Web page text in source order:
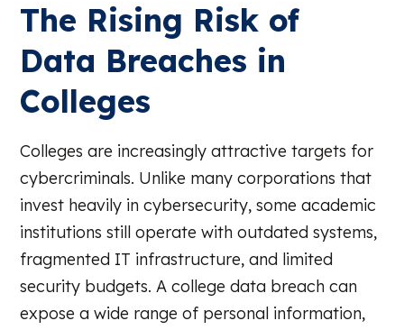
The Rising Risk of
Data Breaches in
Colleges
Colleges are increasingly attractive targets for
cybercriminals. Unlike many corporations that
invest heavily in cybersecurity, some academic
institutions still operate with outdated systems,
fragmented IT infrastructure, and limited
security budgets. A college data breach can
expose a wide range of personal information,